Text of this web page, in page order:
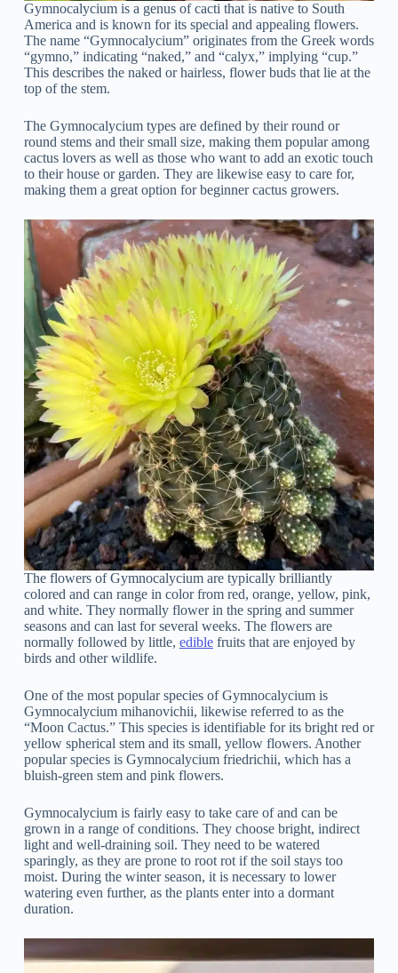
Gymnocalycium is a genus of cacti that is native to South
America and is known for its special and appealing flowers.
The name “Gymnocalycium” originates from the Greek words
“gymno,” indicating “naked,” and “calyx,” implying “cup.”
This describes the naked or hairless, flower buds that lie at the
top of the stem.
The Gymnocalycium types are defined by their round or
round stems and their small size, making them popular among
cactus lovers as well as those who want to add an exotic touch
to their house or garden. They are likewise easy to care for,
making them a great option for beginner cactus growers.
The flowers of Gymnocalycium are typically brilliantly
colored and can range in color from red, orange, yellow, pink,
and white. They normally flower in the spring and summer
seasons and can last for several weeks. The flowers are
normally followed by little, ediblefruits that are enjoyed by
birds and other wildlife.
One of the most popular species of Gymnocalycium is
Gymnocalycium mihanovichii, likewise referred to as the
“Moon Cactus.” This species is identifiable for its bright red or
yellow spherical stem and its small, yellow flowers. Another
popular species is Gymnocalycium friedrichii, which has a
bluish-green stem and pink flowers.
Gymnocalycium is fairly easy to take care of and can be
grown in a range of conditions. They choose bright, indirect
light and well-draining soil. They need to be watered
sparingly, as they are prone to root rot if the soil stays too
moist. During the winter season, it is necessary to lower
watering even further, as the plants enter into a dormant
duration.